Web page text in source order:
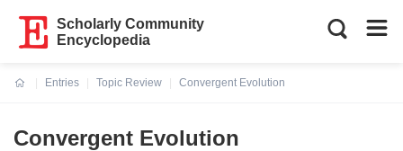
Scholarly Community
Encyclopedia
Entries
Topic Review
Convergent Evolution
Convergent Evolution